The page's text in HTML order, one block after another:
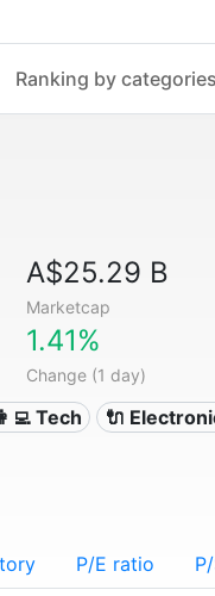
Ranking by categories
A$25.29 B
Marketcap
1.41%
Change (1 day)
Tech 🔌
P/E ratio